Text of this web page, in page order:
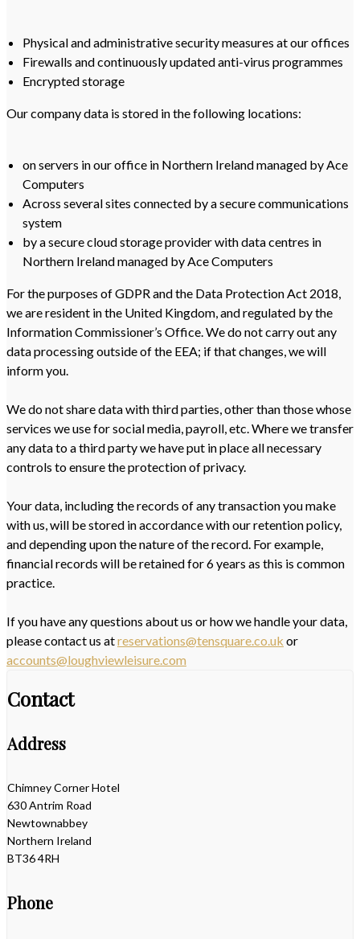
Physical and administrative security measures at our offices
Firewalls and continuously updated anti-virus programmes
Encrypted storage
Our company data is stored in the following locations:
on servers in our office in Northern Ireland managed by Ace
Computers
Across several sites connected by a secure communications
system
by a secure cloud storage provider with data centres in
Northern Ireland managed by Ace Computers
For the purposes of GDPR and the Data Protection Act 2018,
we are resident in the United Kingdom, and regulated by the
Information Commissioner’s Office. We do not carry out any
data processing outside of the EEA; if that changes, we will
inform you.
We do not share data with third parties, other than those whose
services we use for social media, payroll, etc. Where we transfer
any data to a third party we have put in place all necessary
controls to ensure the protection of privacy.
Your data, including the records of any transaction you make
with us, will be stored in accordance with our retention policy,
and depending upon the nature of the record. For example,
financial records will be retained for 6 years as this is common
practice.
If you have any questions about us or how we handle your data,
please contact us atreservations@tensquare.co.uk or
accounts@loughviewleisure.com
Contact
Address
Chimney Corner Hotel
630 Antrim Road
Newtownabbey
Northern Ireland
BT36 4RH
Phone